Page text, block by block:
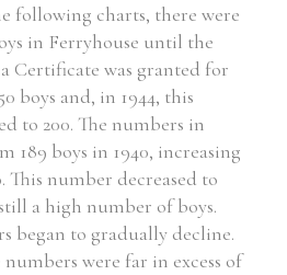
following charts, there were
in Ferryhouse until the
a Certificate was granted for
boys and, in 1944, this
to 200. The numbers in
189 boys in 1940, increasing
This number decreased to
a high number of boys.
began to gradually decline.
were far in excess of